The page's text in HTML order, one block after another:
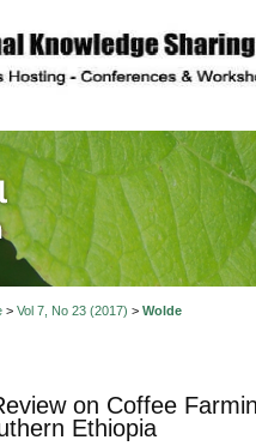
of
> Vol 7, No 23 (2017) > Wolde
on Coffee
Ethiopia